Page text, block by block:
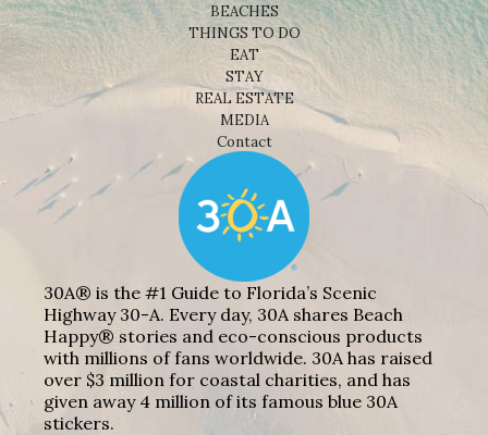
BEACHES
THINGS TO DO
EAT
STAY
REAL ESTATE
MEDIA
Contact
30A® is the #1 Guide to Florida’s Scenic
Highway 30-A. Every day, 30A shares Beach
Happy® stories and eco-conscious products
with millions of fans worldwide. 30A has raised
over $3 million for coastal charities, and has
given away 4 million of its famous blue 30A
stickers.